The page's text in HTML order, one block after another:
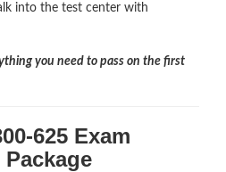
into the test center with
you need to pass on the first
625 Exam